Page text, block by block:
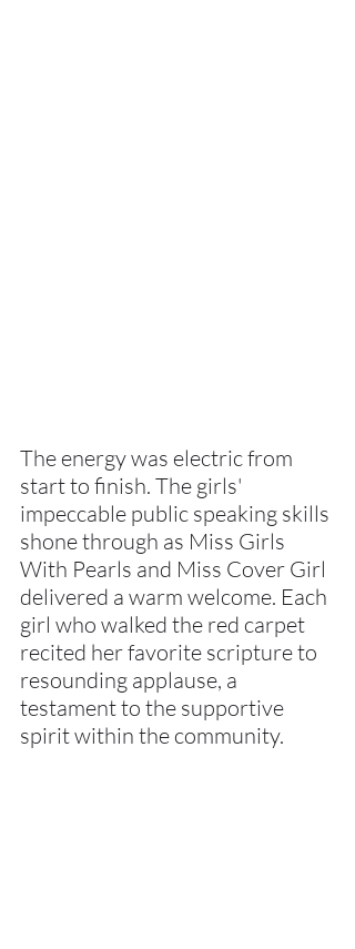
The energy was electric from
start to finish. The girls'
impeccable public speaking skills
shone through as Miss Girls
With Pearls and Miss Cover Girl
delivered a warm welcome. Each
girl who walked the red carpet
recited her favorite scripture to
resounding applause, a
testament to the supportive
spirit within the community.